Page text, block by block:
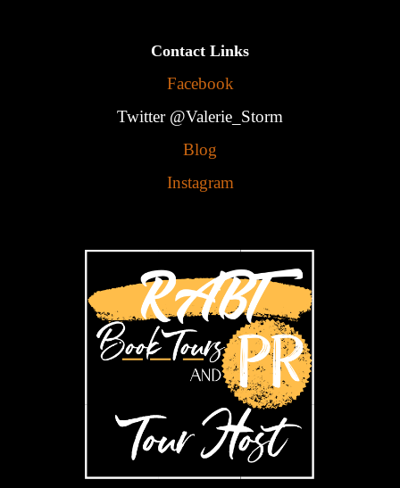
Contact Links
Facebook
Twitter @Valerie_Storm
Blog
Instagram